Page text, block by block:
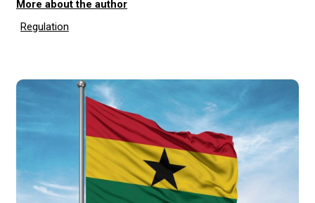
More about the author
Regulation